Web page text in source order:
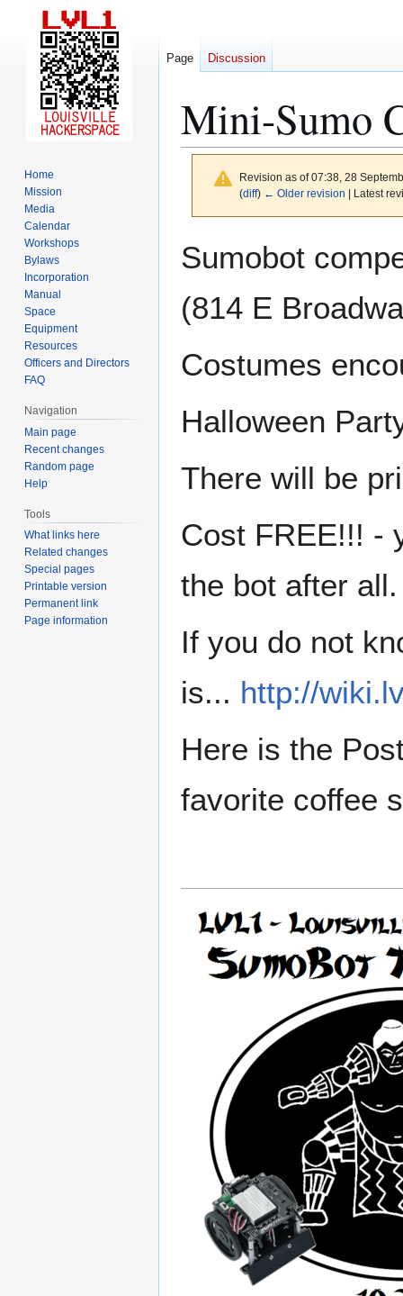
Mini-Sumo
Revision as of 07:38, 28
(diff) ← Older revision | Latest
to
to
Sumobot
(814 E
Costumes
Halloween
There will be
Cost FREE!!! -
the bot after all.
If you do not
is... http://
Here is the
favorite coffee
Page Discussion
Home
Mission
Media
Calendar
Workshops
Bylaws
Incorporation
Manual
Space
Equipment
Resources
Officers and Directors
FAQ
Navigation
Main page
Recent changes
Random page
Help
Tools
What links here
Related changes
Special pages
Printable version
Permanent link
Page information